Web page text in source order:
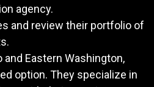
agency.
and review their portfolio of
and Eastern Washington,
option. They specialize in